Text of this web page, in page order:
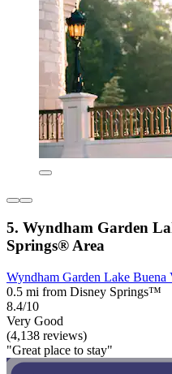
5. Wyndham Garden
Springs® Area
Wyndham Garden Lake
0.5 mi from Disney Springs™
8.4/10
Very Good
(4,138 reviews)
"Great place to stay"